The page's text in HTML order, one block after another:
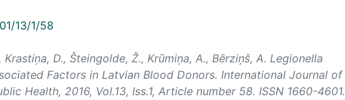
13/1/58
Krastiņa, D., Šteingolde, Ž., Krūmiņa, A., Bērziņš, A. Legionella
Factors in Latvian Blood Donors. International Journal of
Health, 2016, Vol.13, Iss.1, Article number 58. ISSN 1660-4601.